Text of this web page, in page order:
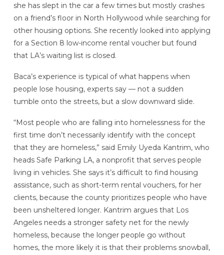
she has slept in the car a few times but mostly crashes
on a friend’s floor in North Hollywood while searching for
other housing options. She recently looked into applying
for a Section 8 low-income rental voucher but found
that LA’s waiting list is closed.
Baca’s experience is typical of what happens when
people lose housing, experts say — not a sudden
tumble onto the streets, but a slow downward slide.
“Most people who are falling into homelessness for the
first time don’t necessarily identify with the concept
that they are homeless,” said Emily Uyeda Kantrim, who
heads Safe Parking LA, a nonprofit that serves people
living in vehicles. She says it’s difficult to find housing
assistance, such as short-term rental vouchers, for her
clients, because the county prioritizes people who have
been unsheltered longer. Kantrim argues that Los
Angeles needs a stronger safety net for the newly
homeless, because the longer people go without
homes, the more likely it is that their problems snowball,